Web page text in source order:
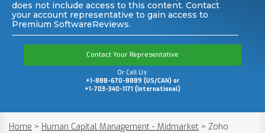
does not include access to this content. Contact
your account representative to gain access to
Premium SoftwareReviews.
Contact Your Representative
Or Call Us:
+1-888-670-8889 (US/CAN) or
+1-703-340-1171 (International)
Home > Human Capital Management - Midmarket > Zoho